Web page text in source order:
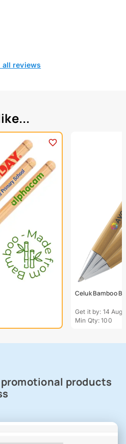
all reviews
Celuk Bamboo
Get it by: 14 Aug
Min Qty: 100
products